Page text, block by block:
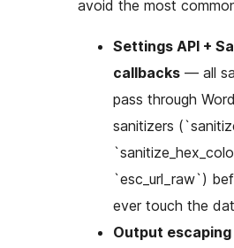
avoid the most
Settings API +
callbacks — all
pass through
sanitizers
`esc_url_raw`)
ever touch the
Output escaping